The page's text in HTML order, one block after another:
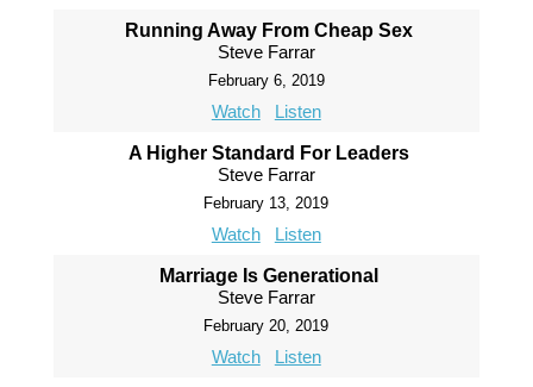
Running Away From Cheap Sex
Steve Farrar
February 6, 2019
Watch Listen
A Higher Standard For Leaders
Steve Farrar
February 13, 2019
Watch Listen
Marriage Is Generational
Steve Farrar
February 20, 2019
Watch Listen